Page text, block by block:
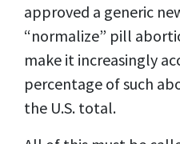
approved a generic
“normalize” pill
make it increasingly
percentage of such
the U.S. total.